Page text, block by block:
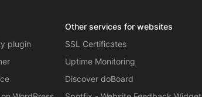
plugin
Other services for websites
SSL Certificates
Uptime Monitoring
Discover doBoard